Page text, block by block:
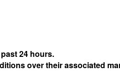
24 hours.
over their associated